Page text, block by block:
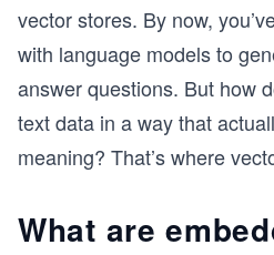
vector stores. By now,
with language models to
answer questions. But how
text data in a way that
meaning? That’s where
What are